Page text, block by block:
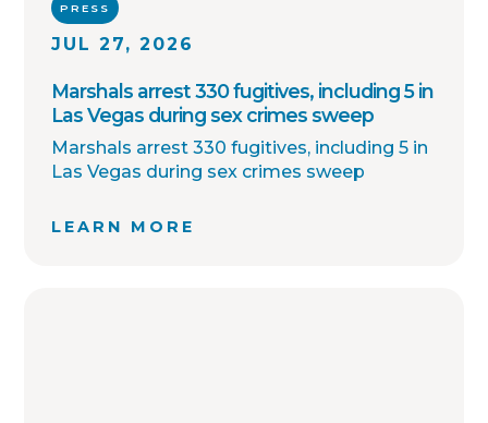
PRESS
JUL 27, 2026
Marshals arrest 330 fugitives, including 5 in
Las Vegas during sex crimes sweep
Marshals arrest 330 fugitives, including 5 in
Las Vegas during sex crimes sweep
LEARN MORE